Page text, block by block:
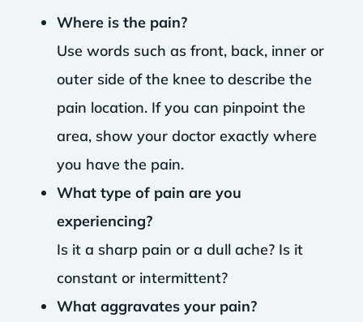
Where is the pain?
Use words such as front, back, inner or
outer side of the knee to describe the
pain location. If you can pinpoint the
area, show your doctor exactly where
you have the pain.
What type of pain are you
experiencing?
Is it a sharp pain or a dull ache? Is it
constant or intermittent?
What aggravates your pain?